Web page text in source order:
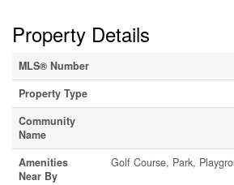
Property Details
MLS® Number
Property Type
Community
Name
Amenities
Near By
Golf Course, Park,